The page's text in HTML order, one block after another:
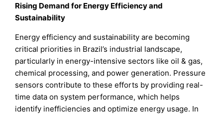
Rising Demand for Energy Efficiency and
Sustainability
Energy efficiency and sustainability are becoming
critical priorities in Brazil’s industrial landscape,
particularly in energy-intensive sectors like oil & gas,
chemical processing, and power generation. Pressure
sensors contribute to these efforts by providing real-
time data on system performance, which helps
identify inefficiencies and optimize energy usage. In